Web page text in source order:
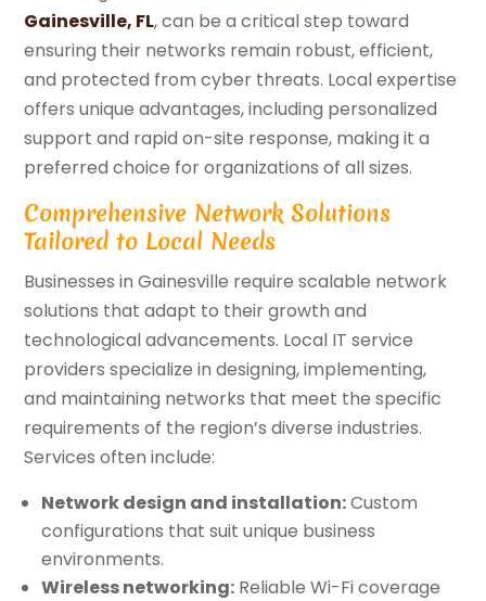
Gainesville, FL, can be a critical step toward
ensuring their networks remain robust, efficient,
and protected from cyber threats. Local expertise
offers unique advantages, including personalized
support and rapid on-site response, making it a
preferred choice for organizations of all sizes.
Comprehensive Network Solutions
Tailored to Local Needs
Businesses in Gainesville require scalable network
solutions that adapt to their growth and
technological advancements. Local IT service
providers specialize in designing, implementing,
and maintaining networks that meet the specific
requirements of the region’s diverse industries.
Services often include:
Network design and installation:Custom
configurations that suit unique business
environments.
Wireless networking: Reliable Wi-Fi coverage